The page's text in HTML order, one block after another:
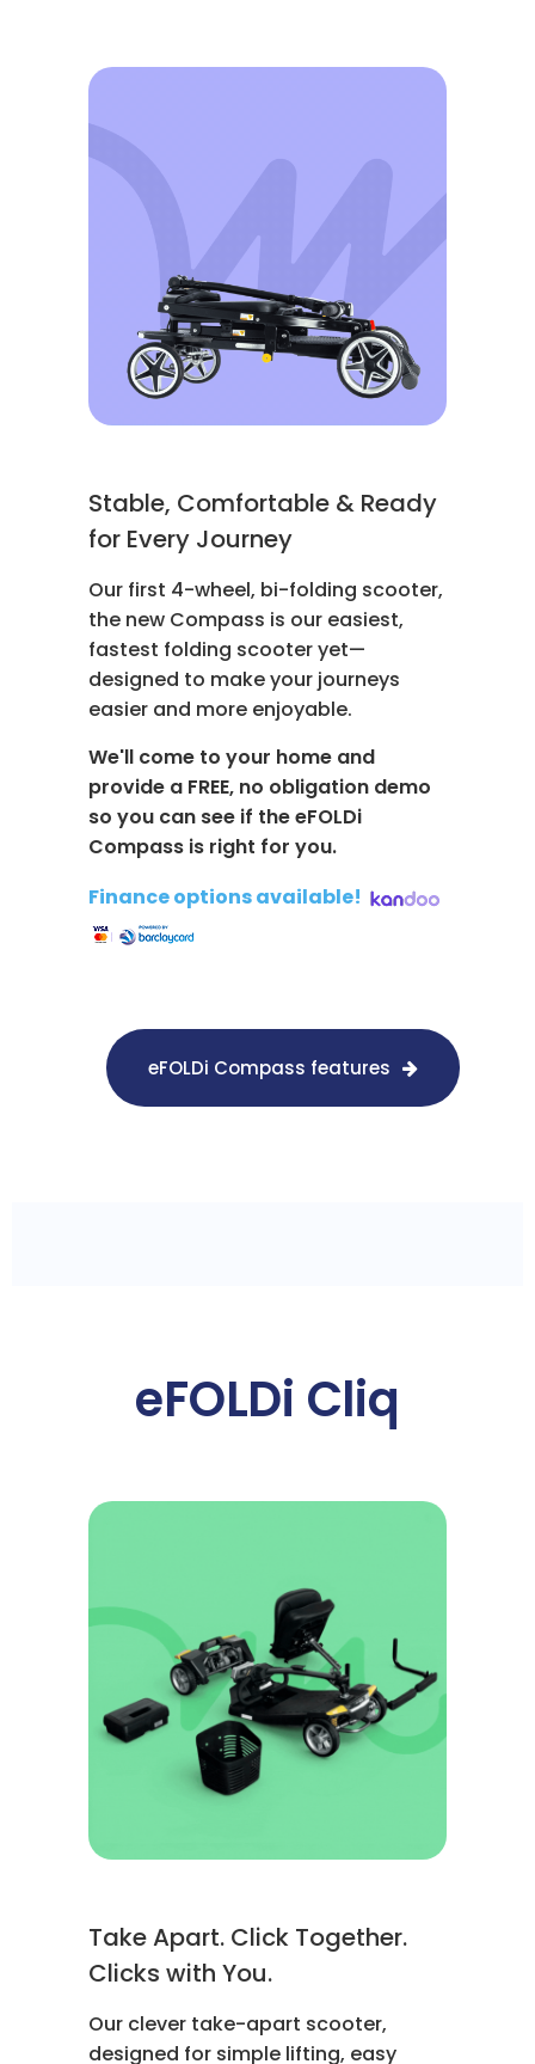
Stable, Comfortable & Ready
for Every Journey
Our first 4-wheel, bi-folding scooter,
the new Compass is our easiest,
fastest folding scooter yet—
designed to make your journeys
easier and more enjoyable.
We'll come to your home and
provide a FREE, no obligation demo
so you can see if the eFOLDi
Compass is right for you.
Finance options available!
eFOLDi Compass features
eFOLDi Cliq
Take Apart. Click Together.
Clicks with You.
Our clever take-apart scooter,
designed for simple lifting, easy